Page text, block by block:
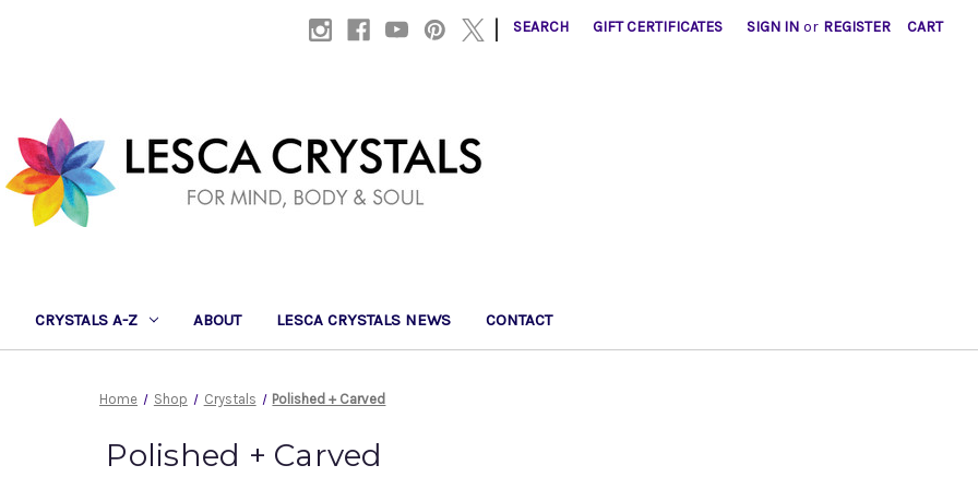
| SEARCH GIFT CERTIFICATES SIGN IN or REGISTER CART
CRYSTALS A-Z ABOUT LESCA CRYSTALS NEWS CONTACT
Home Shop Crystals Polished + Carved
Polished + Carved